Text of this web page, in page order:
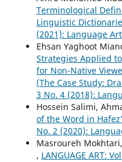
Terminological
Linguistic
(2021): Language Art
Ehsan Yaghoot
Strategies Applied
for Non-Native
(The Case Study:
3 No. 4 (2018):
Hossein Salimi,
of the Word in
No. 2 (2020):
Masroureh
, LANGUAGE ART: